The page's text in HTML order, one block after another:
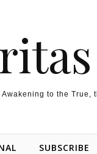
Awakening to the True,
SUBSCRIBE